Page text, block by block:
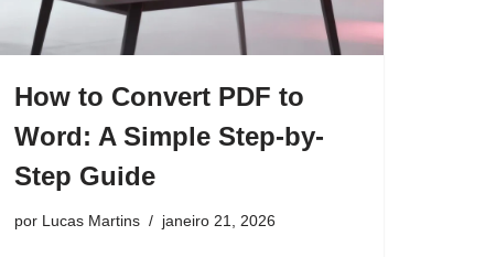
How to Convert PDF to
Word: A Simple Step-by-
Step Guide
por Lucas Martins janeiro 21, 2026